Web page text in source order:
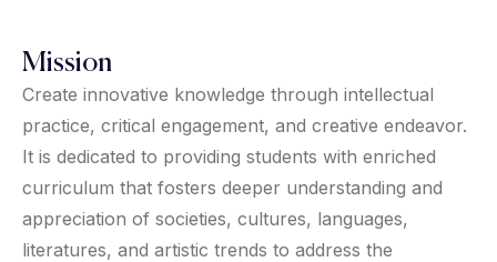
Mission
Create innovative knowledge through intellectual
practice, critical engagement, and creative endeavor.
It is dedicated to providing students with enriched
curriculum that fosters deeper understanding and
appreciation of societies, cultures, languages,
literatures, and artistic trends to address the